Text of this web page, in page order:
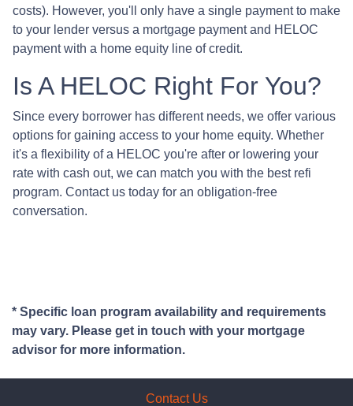
costs). However, you'll only have a single payment to make
to your lender versus a mortgage payment and HELOC
payment with a home equity line of credit.
Is A HELOC Right For You?
Since every borrower has different needs, we offer various
options for gaining access to your home equity. Whether
it's a flexibility of a HELOC you're after or lowering your
rate with cash out, we can match you with the best refi
program. Contact us today for an obligation-free
conversation.
* Specific loan program availability and requirements
may vary. Please get in touch with your mortgage
advisor for more information.
Contact Us